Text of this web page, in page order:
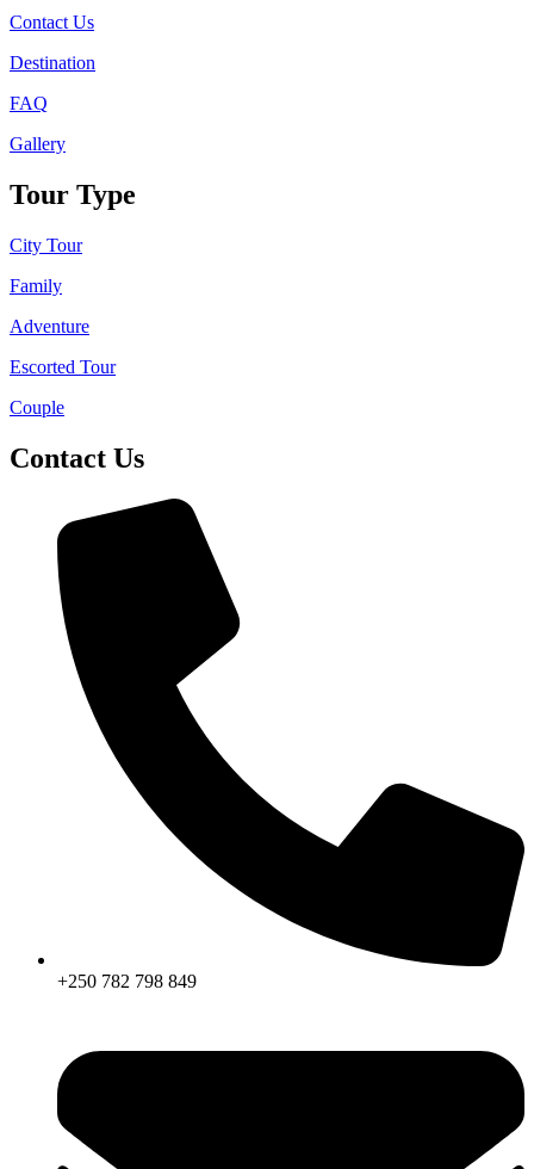
Contact Us
Destination
FAQ
Gallery
Tour Type
City Tour
Family
Adventure
Escorted Tour
Couple
Contact Us
+250 782 798 849